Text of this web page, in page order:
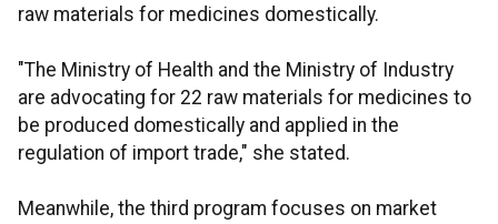
raw materials for medicines domestically.
"The Ministry of Health and the Ministry of Industry
are advocating for 22 raw materials for medicines to
be produced domestically and applied in the
regulation of import trade," she stated.
Meanwhile, the third program focuses on market